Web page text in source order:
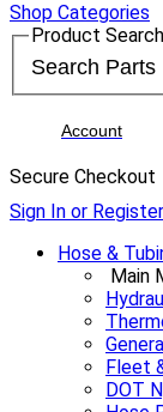
Shop Categories
Product Search
Account
Secure Checkout
Sign In or Register
Hose &
Main
Fleet
DOT